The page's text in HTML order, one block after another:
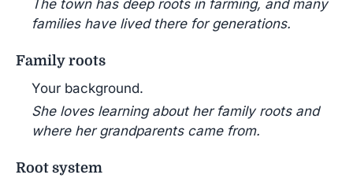
The town has deep roots in farming, and many
families have lived there for generations.
Family roots
Your background.
She loves learning about her family roots and
where her grandparents came from.
Root system